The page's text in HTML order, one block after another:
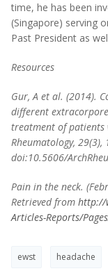
time, he has been
(Singapore) serving
Past President as
Resources
Gur, A et al. (2014).
different
treatment of patients
Rheumatology, 29(3),
doi:10.5606/
Pain in the neck.
Retrieved from http://
Articles-Reports/
ewst headache